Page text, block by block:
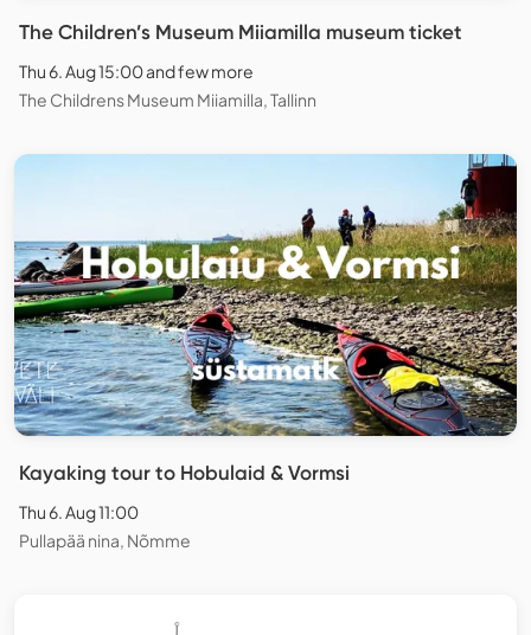
The Children’s Museum Miiamilla museum ticket
Thu 6. Aug 15:00 and few more
The Childrens Museum Miiamilla, Tallinn
Kayaking tour to Hobulaid & Vormsi
Thu 6. Aug 11:00
Pullapää nina, Nõmme